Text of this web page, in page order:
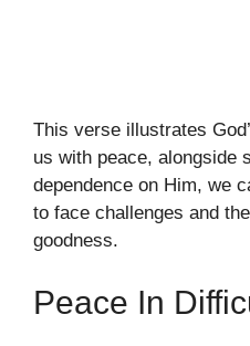
This verse illustrates
us with peace, alongside
dependence on Him, we
to face challenges and
goodness.
Peace In